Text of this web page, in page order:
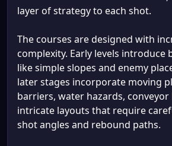
layer of strategy to each shot.
The courses are designed with
complexity. Early levels introduce
like simple slopes and enemy
later stages incorporate moving
barriers, water hazards, conveyor
intricate layouts that require
shot angles and rebound paths.